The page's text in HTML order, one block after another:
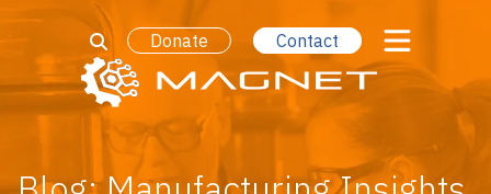
Donate Contact